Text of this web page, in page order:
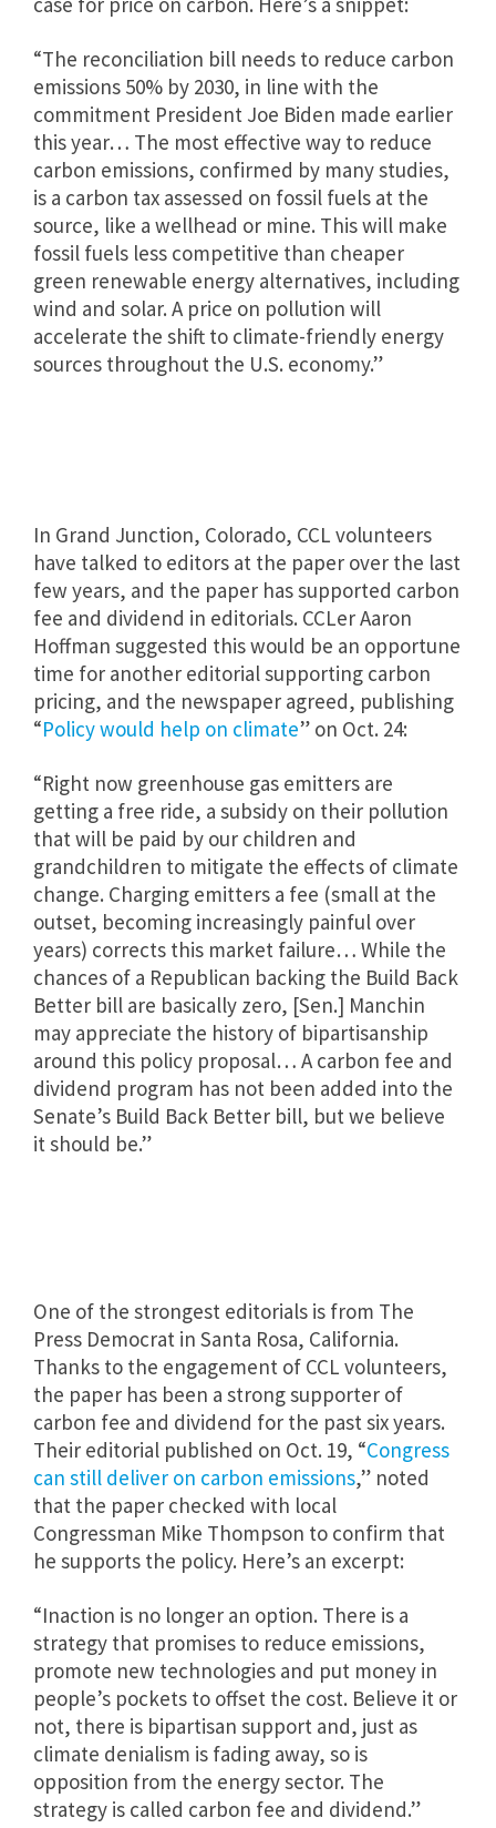
“The reconciliation bill needs to reduce carbon
emissions 50% by 2030, in line with the
commitment President Joe Biden made earlier
this year… The most effective way to reduce
carbon emissions, confirmed by many studies,
is a carbon tax assessed on fossil fuels at the
source, like a wellhead or mine. This will make
fossil fuels less competitive than cheaper
green renewable energy alternatives, including
wind and solar. A price on pollution will
accelerate the shift to climate-friendly energy
sources throughout the U.S. economy.”
In Grand Junction, Colorado, CCL volunteers
have talked to editors at the paper over the last
few years, and the paper has supported carbon
fee and dividend in editorials. CCLer Aaron
Hoffman suggested this would be an opportune
time for another editorial supporting carbon
pricing, and the newspaper agreed, publishing
“Policy would help on climate” on Oct. 24:
“Right now greenhouse gas emitters are
getting a free ride, a subsidy on their pollution
that will be paid by our children and
grandchildren to mitigate the effects of climate
change. Charging emitters a fee (small at the
outset, becoming increasingly painful over
years) corrects this market failure… While the
chances of a Republican backing the Build Back
Better bill are basically zero, [Sen.] Manchin
may appreciate the history of bipartisanship
around this policy proposal… ​​A carbon fee and
dividend program has not been added into the
Senate’s Build Back Better bill, but we believe
it should be.”
One of the strongest editorials is from The
Press Democrat in Santa Rosa, California.
Thanks to the engagement of CCL volunteers,
the paper has been a strong supporter of
carbon fee and dividend for the past six years.
Their editorial published on Oct. 19, “Congress
can still deliver on carbon emissions,” noted
that the paper checked with local
Congressman Mike Thompson to confirm that
he supports the policy. Here’s an excerpt:
“Inaction is no longer an option. There is a
strategy that promises to reduce emissions,
promote new technologies and put money in
people’s pockets to offset the cost. Believe it or
not, there is bipartisan support and, just as
climate denialism is fading away, so is
opposition from the energy sector. The
strategy is called carbon fee and dividend.”